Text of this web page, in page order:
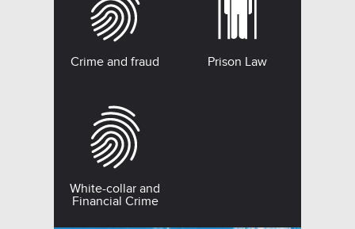
Crime and fraud Prison Law
White-collar and
Financial Crime